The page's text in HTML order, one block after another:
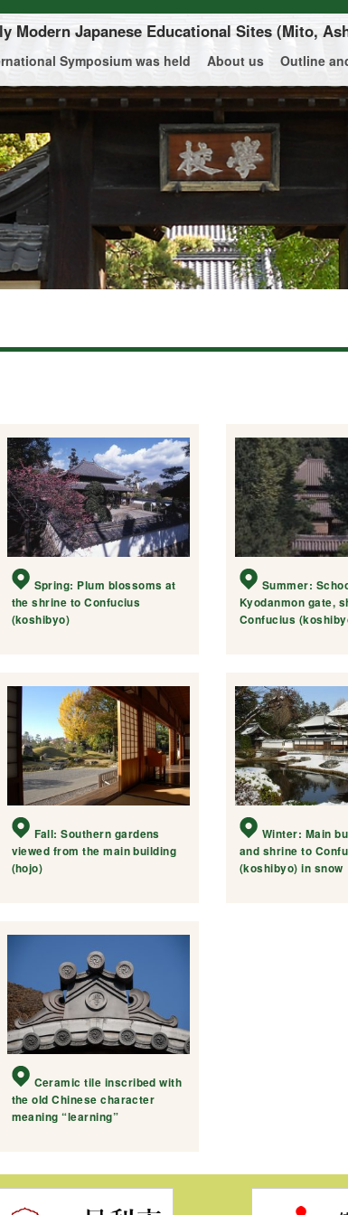
Modern Japanese Educational Sites (Mito,
Symposium was held About us Outline
Spring: Plum blossoms at
the shrine to Confucius
(koshibyo)
Summer:
Kyodanmon gate,
Confucius
Fall: Southern gardens
viewed from the main building
(hojo)
Winter: Main
and shrine to
(koshibyo) in snow
Ceramic tile inscribed with
the old Chinese character
meaning “learning”